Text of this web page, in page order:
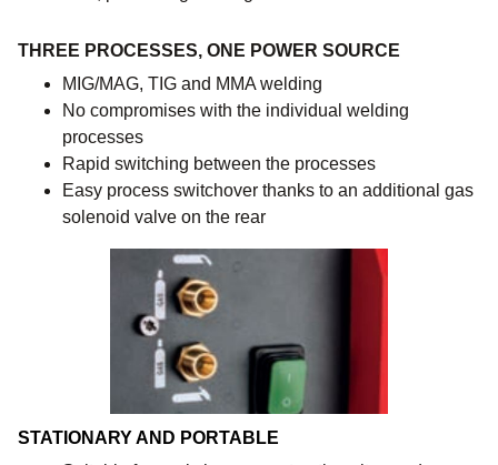
THREE PROCESSES, ONE POWER SOURCE
MIG/MAG, TIG and MMA welding
No compromises with the individual welding
processes
Rapid switching between the processes
Easy process switchover thanks to an additional gas
solenoid valve on the rear
STATIONARY AND PORTABLE